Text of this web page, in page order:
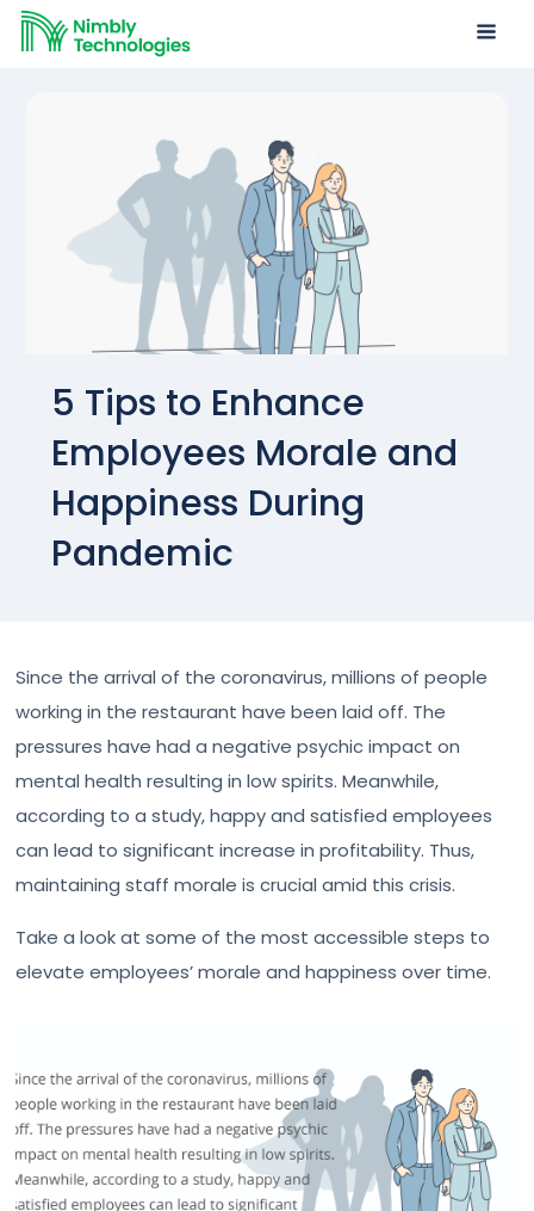
5 Tips to Enhance
Employees Morale and
Happiness During
Pandemic
Since the arrival of the coronavirus, millions of people
working in the restaurant have been laid off. The
pressures have had a negative psychic impact on
mental health resulting in low spirits. Meanwhile,
according to a study, happy and satisfied employees
can lead to significant increase in profitability. Thus,
maintaining staff morale is crucial amid this crisis.
Take a look at some of the most accessible steps to
elevate employees’ morale and happiness over time.